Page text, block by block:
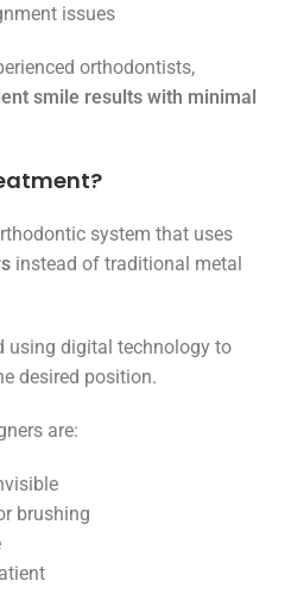
issues
orthodontists,
smile results with minimal
system that uses
instead of traditional metal
using digital technology to
desired position.
are:
brushing